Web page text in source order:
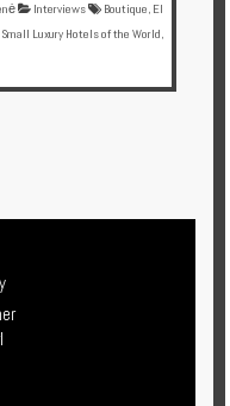
Interviews Boutique, El
Small Luxury Hotels of the World,